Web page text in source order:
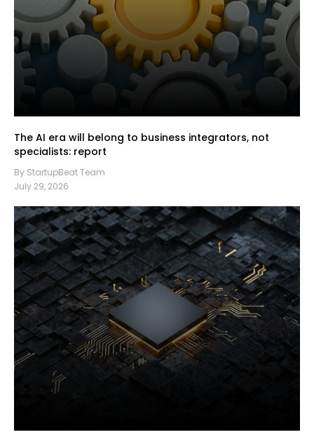
The AI era will belong to business integrators, not
specialists: report
By StartupBeat Team
July 29, 2026